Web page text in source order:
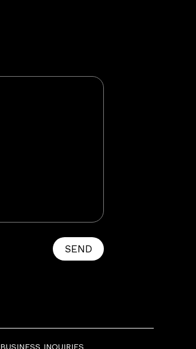
SEND
BUSINESS INQUIRIES